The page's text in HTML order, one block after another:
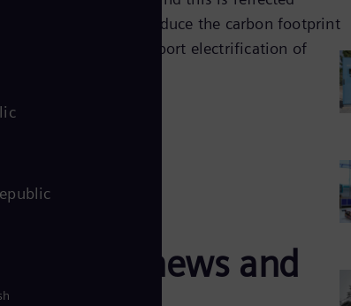
strategies to reduce the carbon footprint
sources, and support electrification of
news and